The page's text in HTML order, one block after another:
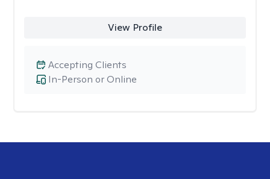
View Profile
In-Person or Online
Accepting Clients